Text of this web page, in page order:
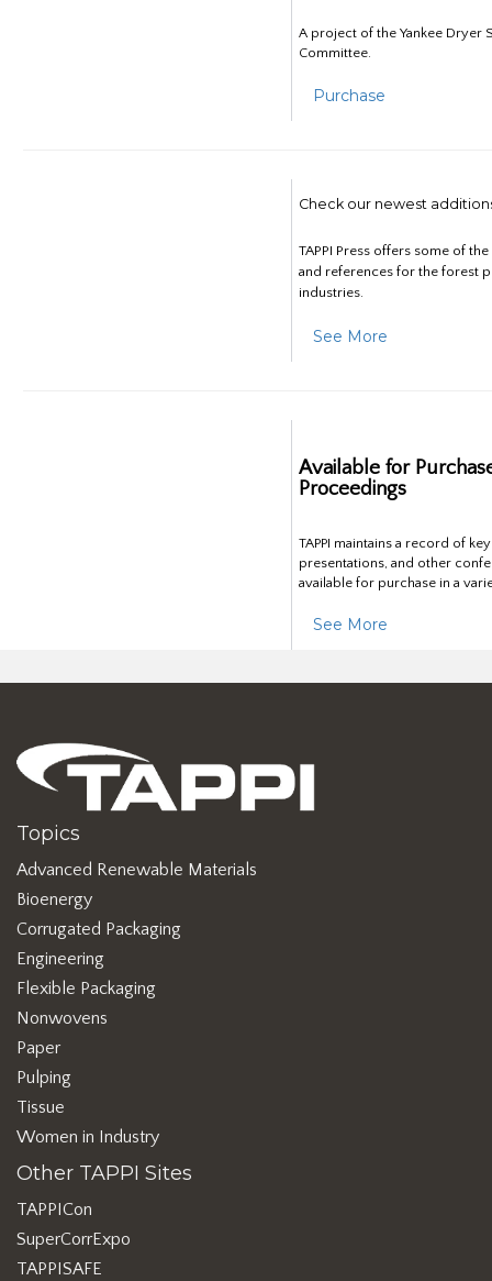
A project of the Yankee Dryer
Committee.
Purchase
Check our newest
TAPPI Press offers some of
and references for the forest
industries.
See More
Available for
Proceedings
TAPPI maintains a record of
presentations, and other
available for purchase in a
See More
Topics
Advanced Renewable Materials
Bioenergy
Corrugated Packaging
Engineering
Flexible Packaging
Nonwovens
Paper
Pulping
Tissue
Women in Industry
Other TAPPI Sites
TAPPICon
SuperCorrExpo
TAPPISAFE